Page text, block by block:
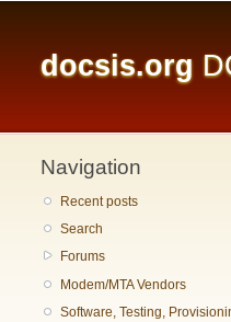
docsis.org
Navigation
Recent posts
Search
Forums
Modem/MTA Vendors
Software, Testing,